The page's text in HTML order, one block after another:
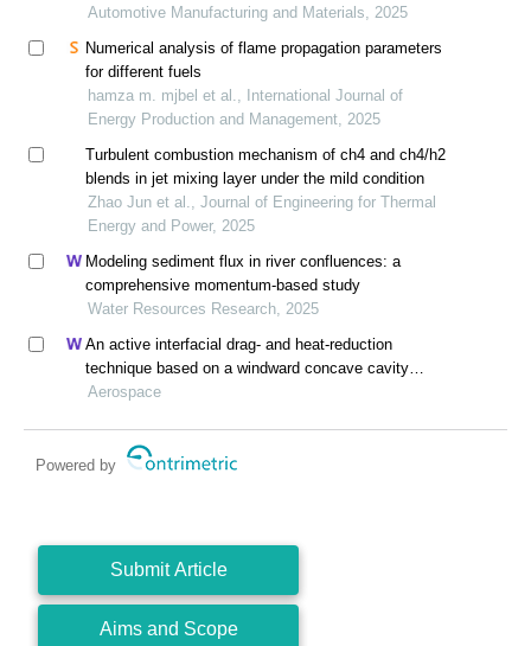
Automotive Manufacturing and Materials, 2025
Numerical analysis of flame propagation parameters
for different fuels
hamza m. mjbel et al., International Journal of
Energy Production and Management, 2025
Turbulent combustion mechanism of ch4 and ch4/h2
blends in jet mixing layer under the mild condition
Zhao Jun et al., Journal of Engineering for Thermal
Energy and Power, 2025
Modeling sediment flux in river confluences: a
comprehensive momentum-based study
Water Resources Research, 2025
An active interfacial drag- and heat-reduction
technique based on a windward concave cavity
design: reverse jetting
Aerospace
Powered by
Submit Article
Aims and Scope